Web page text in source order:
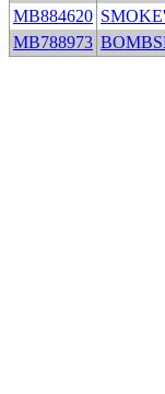
MB884620
MB788973